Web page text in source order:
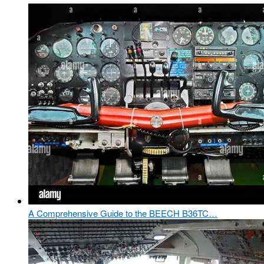
A Comprehensive Guide to the BEECH B36TC…